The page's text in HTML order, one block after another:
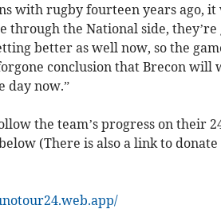
with rugby fourteen years ago, it
through the National side,
better as well now, so the
conclusion that Brecon will
day now.”
the team’s progress on their
(There is also a link to